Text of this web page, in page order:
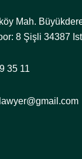
Mah.
8 Şişli 34387
35 11